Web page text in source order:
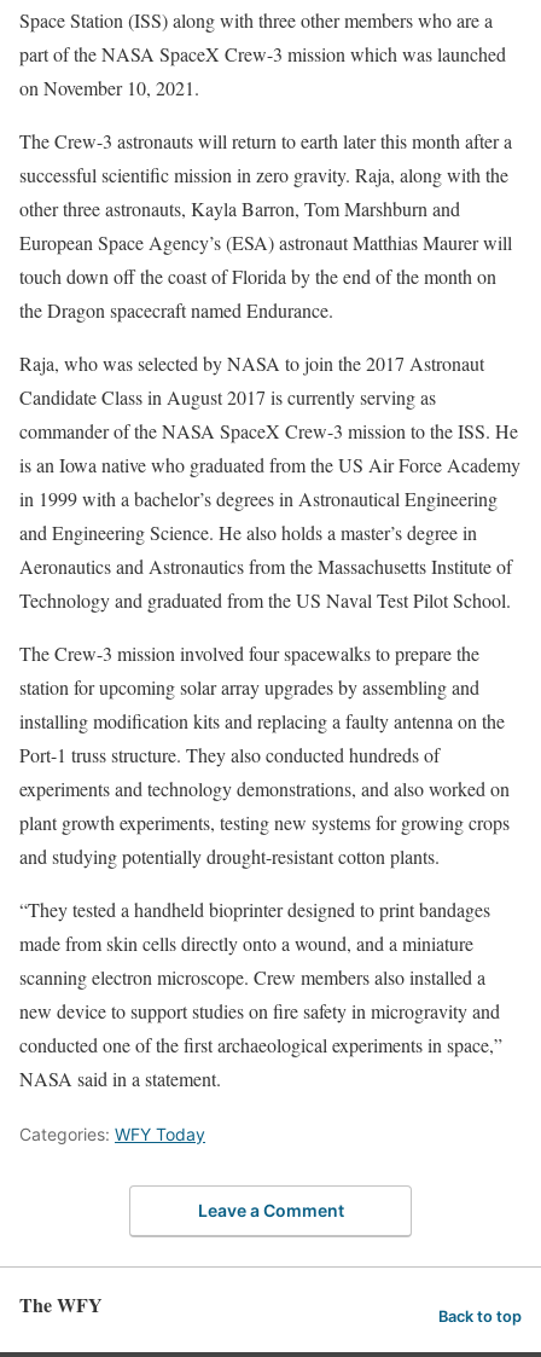
Space Station (ISS) along with three other members who are a
part of the NASA SpaceX Crew-3 mission which was launched
on November 10, 2021.
The Crew-3 astronauts will return to earth later this month after a
successful scientific mission in zero gravity. Raja, along with the
other three astronauts, Kayla Barron, Tom Marshburn and
European Space Agency’s (ESA) astronaut Matthias Maurer will
touch down off the coast of Florida by the end of the month on
the Dragon spacecraft named Endurance.
Raja, who was selected by NASA to join the 2017 Astronaut
Candidate Class in August 2017 is currently serving as
commander of the NASA SpaceX Crew-3 mission to the ISS. He
is an Iowa native who graduated from the US Air Force Academy
in 1999 with a bachelor’s degrees in Astronautical Engineering
and Engineering Science. He also holds a master’s degree in
Aeronautics and Astronautics from the Massachusetts Institute of
Technology and graduated from the US Naval Test Pilot School.
The Crew-3 mission involved four spacewalks to prepare the
station for upcoming solar array upgrades by assembling and
installing modification kits and replacing a faulty antenna on the
Port-1 truss structure. They also conducted hundreds of
experiments and technology demonstrations, and also worked on
plant growth experiments, testing new systems for growing crops
and studying potentially drought-resistant cotton plants.
“They tested a handheld bioprinter designed to print bandages
made from skin cells directly onto a wound, and a miniature
scanning electron microscope. Crew members also installed a
new device to support studies on fire safety in microgravity and
conducted one of the first archaeological experiments in space,”
NASA said in a statement.
Categories: WFY Today
Leave a Comment
The WFY Back to top